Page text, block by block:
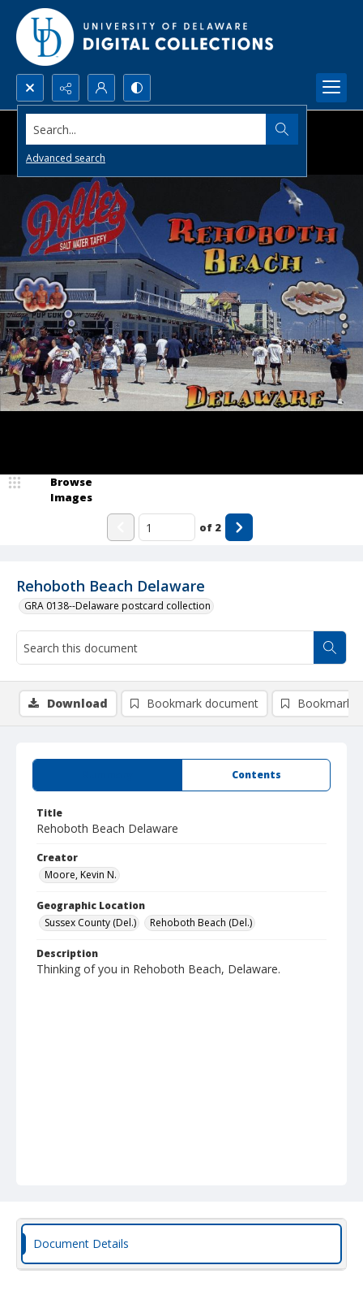
Search...
Advanced search
Rehoboth Beach Delaware
GRA 0138--Delaware postcard collection
Browse
Images
of 2
Contents
Title
Rehoboth Beach Delaware
Creator
Moore, Kevin N.
Geographic Location
Sussex County (Del.)
Rehoboth Beach (Del.)
Description
Thinking of you in Rehoboth Beach, Delaware.
Download Bookmark document Bookmark
Document Details